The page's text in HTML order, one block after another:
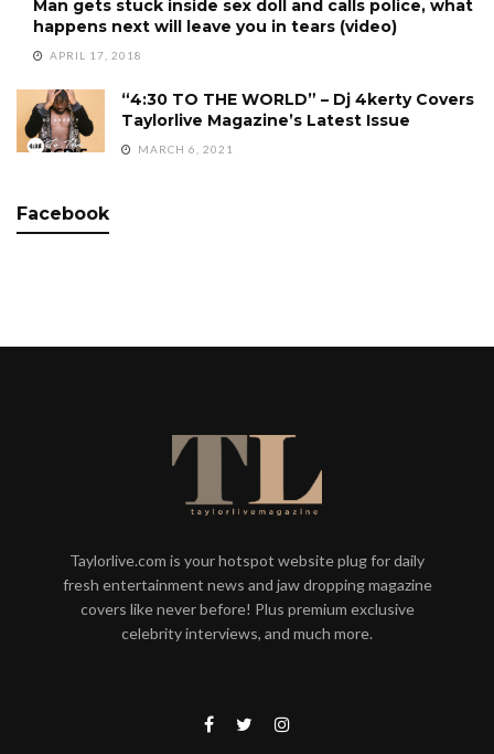
Man gets stuck inside sex doll and calls police, what
happens next will leave you in tears (video)
APRIL 17, 2018
“4:30 TO THE WORLD” – Dj 4kerty Covers
Taylorlive Magazine’s Latest Issue
MARCH 6, 2021
Facebook
Taylorlive.com is your hotspot website plug for daily
fresh entertainment news and jaw dropping magazine
covers like never before! Plus premium exclusive
celebrity interviews, and much more.